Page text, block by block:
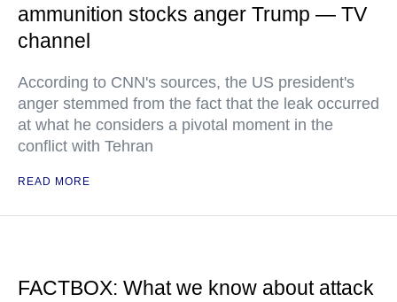
ammunition stocks anger Trump — TV
channel
According to CNN's sources, the US president's
anger stemmed from the fact that the leak occurred
at what he considers a pivotal moment in the
conflict with Tehran
READ MORE
FACTBOX: What we know about attack